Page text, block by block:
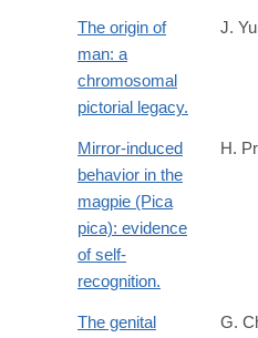
The origin of
man: a
chromosomal
pictorial legacy.
J.
Mirror-induced
behavior in the
magpie (Pica
pica): evidence
of self-
recognition.
H.
The genital
G.